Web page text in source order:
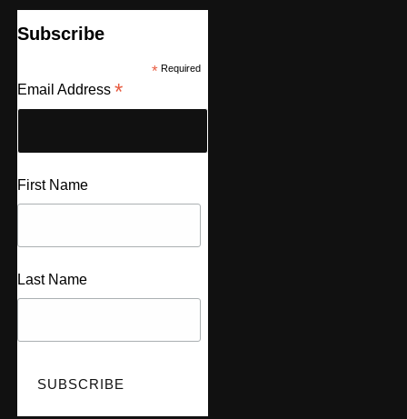
Subscribe
*Required
Email Address *
First Name
Last Name